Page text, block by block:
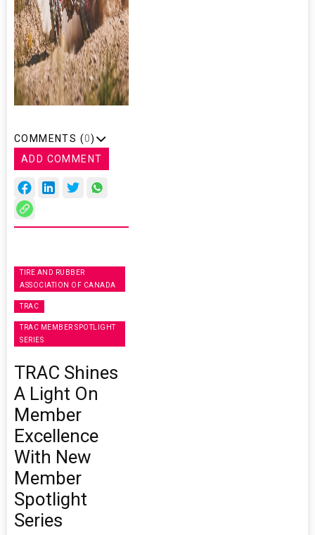
COMMENTS (0)
ADD COMMENT
TIRE AND RUBBER
ASSOCIATION OF CANADA
TRAC
TRAC MEMBER SPOTLIGHT
SERIES
TRAC Shines
A Light On
Member
Excellence
With New
Member
Spotlight
Series